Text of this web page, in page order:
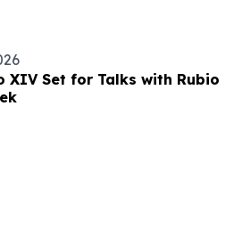
XIV Set for Talks with Rubio